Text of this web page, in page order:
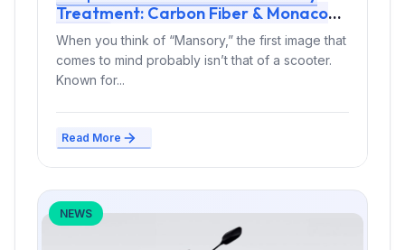
Treatment: Carbon Fiber & Monaco
Flair
When you think of “Mansory,” the first image that
comes to mind probably isn’t that of a scooter.
Known for...
Read More
NEWS